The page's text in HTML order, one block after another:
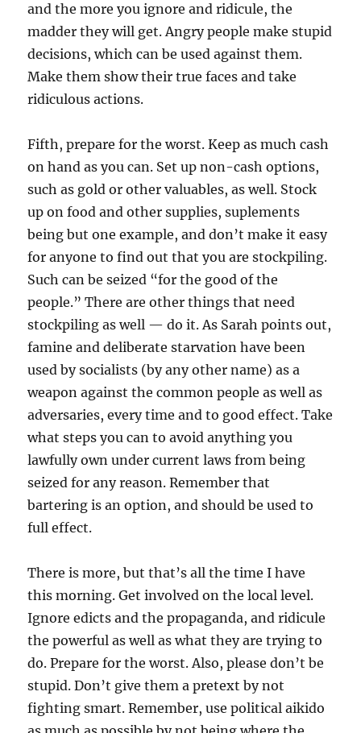
and the more you ignore and ridicule, the
madder they will get. Angry people make stupid
decisions, which can be used against them.
Make them show their true faces and take
ridiculous actions.
Fifth, prepare for the worst. Keep as much cash
on hand as you can. Set up non-cash options,
such as gold or other valuables, as well. Stock
up on food and other supplies, suplements
being but one example, and don’t make it easy
for anyone to find out that you are stockpiling.
Such can be seized “for the good of the
people.” There are other things that need
stockpiling as well — do it. As Sarah points out,
famine and deliberate starvation have been
used by socialists (by any other name) as a
weapon against the common people as well as
adversaries, every time and to good effect. Take
what steps you can to avoid anything you
lawfully own under current laws from being
seized for any reason. Remember that
bartering is an option, and should be used to
full effect.
There is more, but that’s all the time I have
this morning. Get involved on the local level.
Ignore edicts and the propaganda, and ridicule
the powerful as well as what they are trying to
do. Prepare for the worst. Also, please don’t be
stupid. Don’t give them a pretext by not
fighting smart. Remember, use political aikido